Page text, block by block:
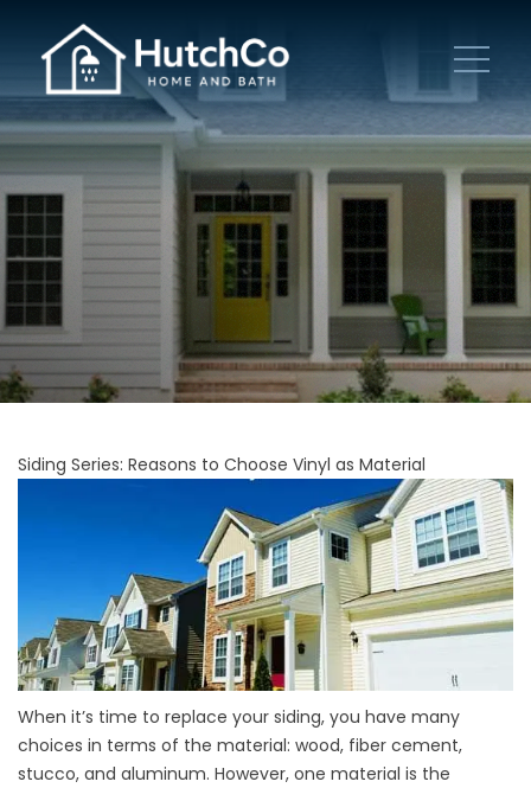
Siding Series: Reasons to Choose Vinyl as Material
When it’s time to replace your siding, you have many
choices in terms of the material: wood, fiber cement,
stucco, and aluminum. However, one material is the